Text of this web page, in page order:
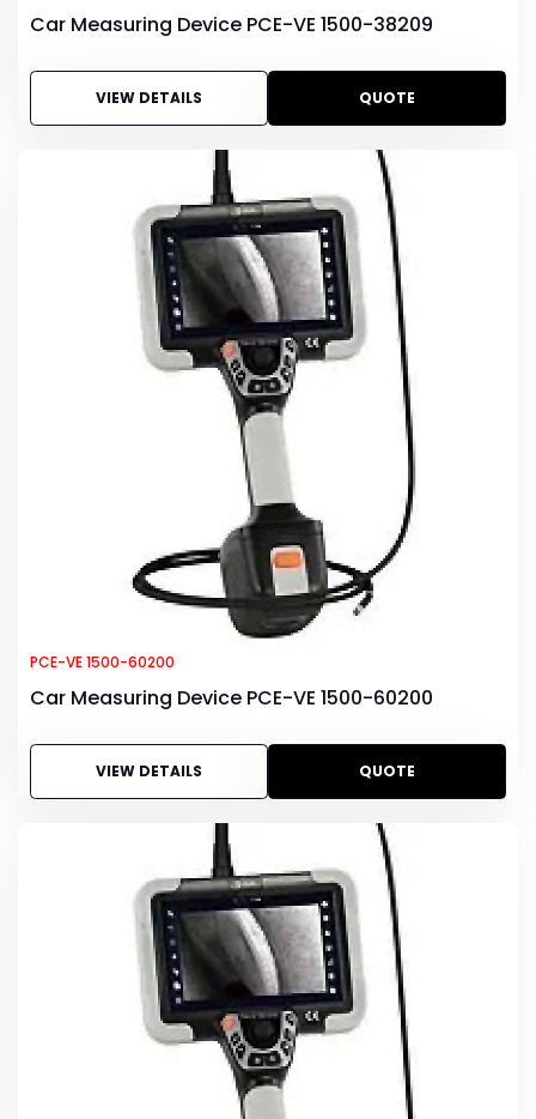
Car Measuring Device PCE-VE 1500-38209
VIEW DETAILS QUOTE
PCE-VE 1500-60200
Car Measuring Device PCE-VE 1500-60200
VIEW DETAILS QUOTE